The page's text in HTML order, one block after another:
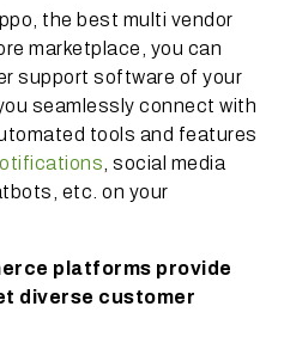
the best multi vendor
marketplace, you can
support software of your
seamlessly connect with
tools and features
, social media
etc. on your
platforms provide
diverse customer